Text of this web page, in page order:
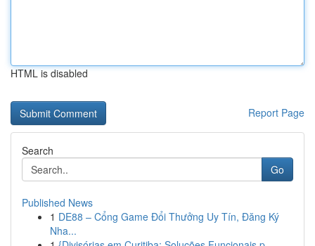
HTML is disabled
Report Page
Search
Go
Published News
1 DE88 – Cổng Game Đổi Thưởng Uy Tín, Đăng Ký
Nha...